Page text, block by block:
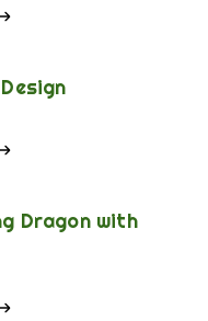
Dragon with